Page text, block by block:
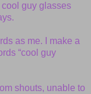
cool guy glasses
as me. I make a
“cool guy
shouts, unable to